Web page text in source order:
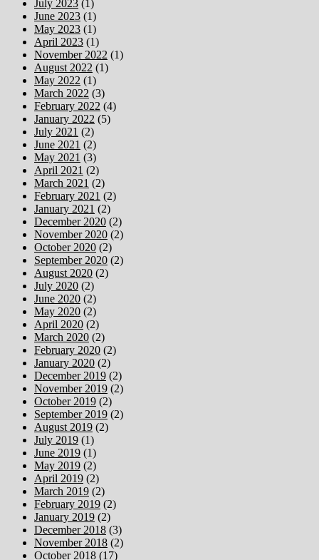
July 2023 (1)
June 2023 (1)
May 2023 (1)
April 2023 (1)
November 2022 (1)
August 2022 (1)
May 2022 (1)
March 2022 (3)
February 2022 (4)
January 2022 (5)
July 2021 (2)
June 2021 (2)
May 2021 (3)
April 2021 (2)
March 2021 (2)
February 2021 (2)
January 2021 (2)
December 2020 (2)
November 2020 (2)
October 2020 (2)
September 2020 (2)
August 2020 (2)
July 2020 (2)
June 2020 (2)
May 2020 (2)
April 2020 (2)
March 2020 (2)
February 2020 (2)
January 2020 (2)
December 2019 (2)
November 2019 (2)
October 2019 (2)
September 2019 (2)
August 2019 (2)
July 2019 (1)
June 2019 (1)
May 2019 (2)
April 2019 (2)
March 2019 (2)
February 2019 (2)
January 2019 (2)
December 2018 (3)
November 2018 (2)
October 2018 (17)